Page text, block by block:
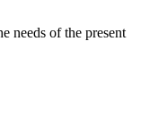
needs of the present